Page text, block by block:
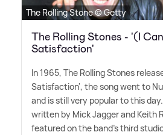
The Rolling Stone © Getty
The Rolling Stones - '(I
Satisfaction'
In 1965, The Rolling Stones
Satisfaction', the song went to
and is still very popular to this
written by Mick Jagger and Keith
featured on the band's third